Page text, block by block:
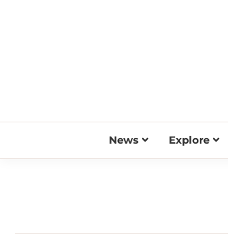
News Explore